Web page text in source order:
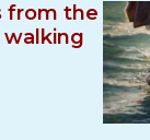
from the